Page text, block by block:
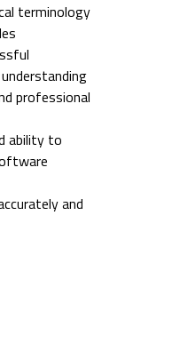
terminology
professional
ability to
and